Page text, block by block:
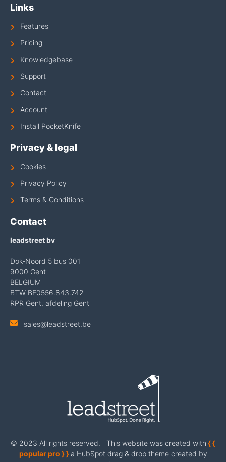
Links
Features
Pricing
Knowledgebase
Support
Contact
Account
Install PocketKnife
Privacy & legal
Cookies
Privacy Policy
Terms & Conditions
Contact
leadstreet bv
Dok-Noord 5 bus 001
9000 Gent
BELGIUM
BTW BE0556.843.742
RPR Gent, afdeling Gent
sales@leadstreet.be
© 2023 All rights reserved. This website was created with { {
popular pro } } a HubSpot drag & drop theme created by